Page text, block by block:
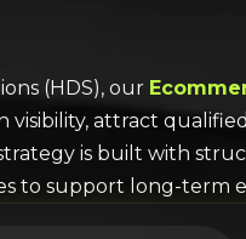
(HDS), our
visibility, attract
is built with
to support long-term